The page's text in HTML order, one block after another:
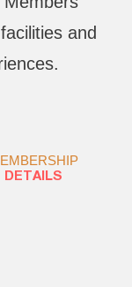
and
DETAILS